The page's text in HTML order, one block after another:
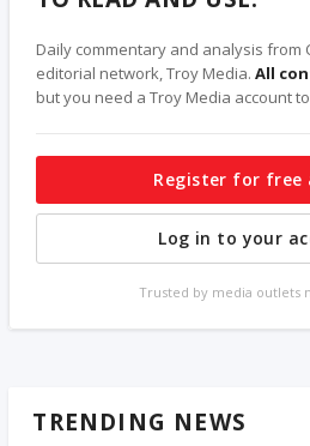
Daily commentary and analysis from
editorial network, Troy Media.All
but you need a Troy Media account
Register for free
Log in to your
Trusted by media outlets
TRENDING NEWS